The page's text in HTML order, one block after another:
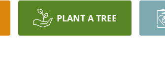
PLANT A TREE